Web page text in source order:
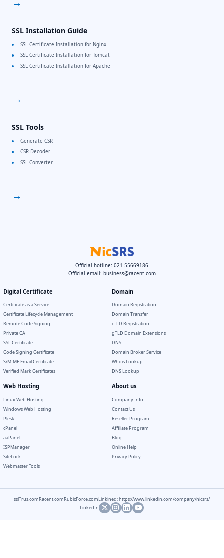
SSL Installation Guide
SSL Certificate Installation for Nginx
SSL Certificate Installation for Tomcat
SSL Certificate Installation for Apache
→
SSL Tools
Generate CSR
CSR Decoder
SSL Converter
→
Official hotline: 021-55669186
Official email: business@racent.com
Digital Certificate
Certificate as a Service
Certificate Lifecycle Management
Remote Code Signing
Private CA
SSL Certificate
Code Signing Certificate
S/MIME Email Certificate
Verified Mark Certificates
Domain
Domain Registration
Domain Transfer
cTLD Registration
gTLD Domain Extensions
DNS
Domain Broker Service
Whois Lookup
DNS Lookup
Web Hosting
Linux Web Hosting
Windows Web Hosting
Plesk
cPanel
aaPanel
ISPManager
SiteLock
Webmaster Tools
About us
Company Info
Contact Us
Reseller Program
Affiliate Program
Blog
Online Help
Privacy Policy
sslTrus.comRacent.comRubicForce.comLinkined: https://www.linkedin.com/company/nicsrs/
LinkedIn